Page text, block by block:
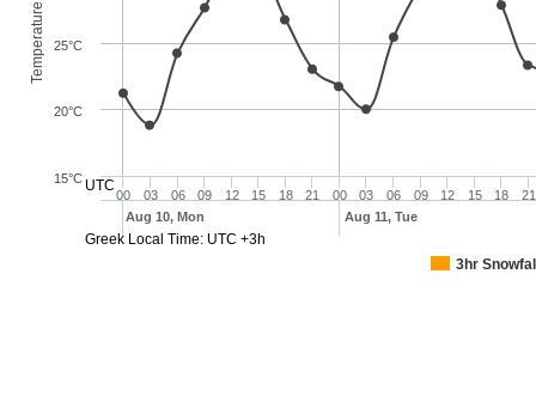
Temperature
UTC
Greek Local Time: UTC +3h
3hr
00 03 06 09 12 15 18 21 00 03 06 09 12 15 18 21
15°C
20°C
25°C
Aug 10, Mon Aug 11, Tue